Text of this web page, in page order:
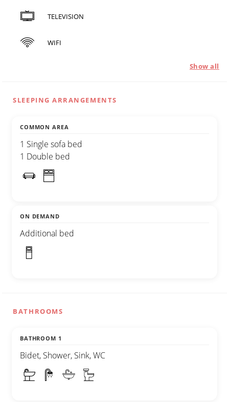
TELEVISION
WIFI
Show all
SLEEPING ARRANGEMENTS
COMMON AREA
1 Single sofa bed
1 Double bed
ON DEMAND
Additional bed
BATHROOMS
BATHROOM 1
Bidet, Shower, Sink, WC